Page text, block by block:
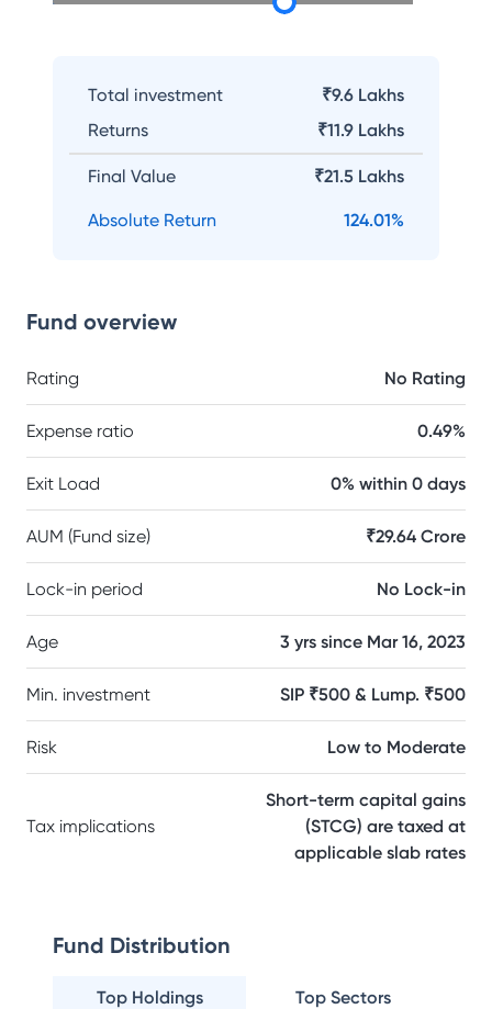
Total investment
₹9.6 Lakhs
Returns
₹11.9 Lakhs
Final Value ₹21.5 Lakhs
Absolute Return 124.01%
Fund overview
Rating No Rating
Expense ratio 0.49%
Exit Load 0% within 0 days
AUM (Fund size) ₹29.64 Crore
Lock-in period No Lock-in
Age 3 yrs since Mar 16, 2023
Min. investment SIP ₹500 & Lump. ₹500
Risk Low to Moderate
Tax implications
Short-term capital gains
(STCG) are taxed at
applicable slab rates
Fund Distribution
Top Holdings Top Sectors